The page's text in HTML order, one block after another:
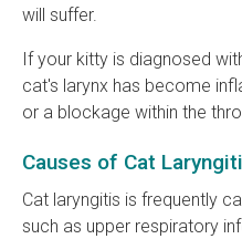
will suffer.
If your kitty is diagnosed
cat's larynx has become
or a blockage within the
Causes of Cat
Cat laryngitis is frequently
such as upper respiratory